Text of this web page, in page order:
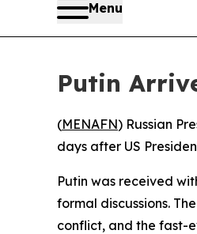
Menu
Putin
(MENAFN) Russian
days after US
Putin was received
formal discussions.
conflict, and the fast-